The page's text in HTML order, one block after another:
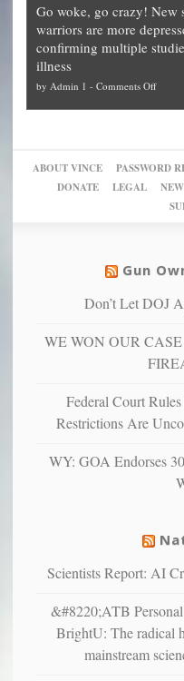
what
they
preach
up
of
their
pie”
can
more”
The
Plan
Block
Trump
other
cities
can
into
experts,
slam
Trump
Go woke, go crazy! New
warriors are more
confirming multiple
illness
by Admin 1 - Comments Offon
New
studies
find
more
anxious
and
studies
suffer
illness
ABOUT VINCE PASSWORD
DONATE
LEGAL
Gun
Don’t Let DOJ
WE WON OUR
Federal Court
Restrictions Are
WY: GOA Endorses
Scientists Report: AI
&#8220;ATB
BrightU: The radical
mainstream